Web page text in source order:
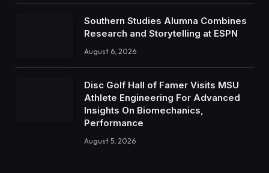
Southern Studies Alumna Combines
Research and Storytelling at ESPN
August 6, 2026
Disc Golf Hall of Famer Visits MSU
Athlete Engineering For Advanced
Insights On Biomechanics,
Performance
August 5, 2026